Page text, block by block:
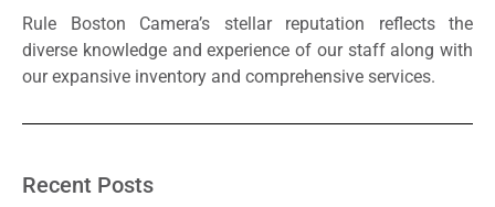
Rule Boston Camera’s stellar reputation reflects the
diverse knowledge and experience of our staff along with
our expansive inventory and comprehensive services.
Recent Posts